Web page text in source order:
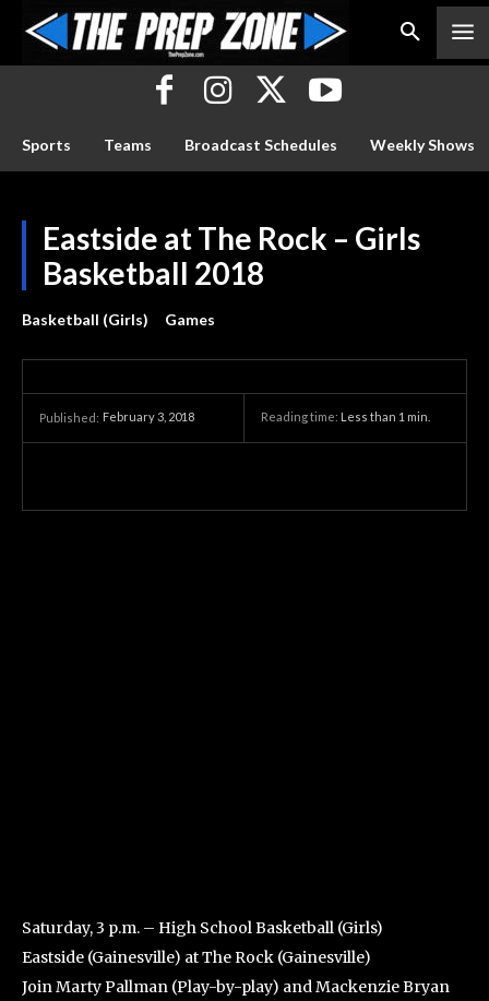
Sports Teams Broadcast Schedules Weekly Shows
Eastside at The Rock – Girls
Basketball 2018
Basketball (Girls) Games
Published: February 3, 2018 Reading time: Less than 1 min.
Saturday, 3 p.m. – High School Basketball (Girls)
Eastside (Gainesville) at The Rock (Gainesville)
Join Marty Pallman (Play-by-play) and Mackenzie Bryan